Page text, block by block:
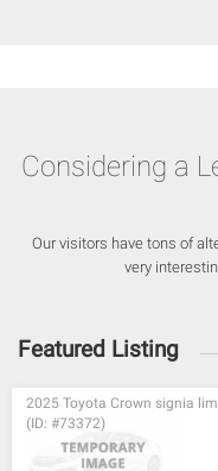
Considering a
Our visitors have tons of
very
Featured Listing
2025 Toyota Crown signia
(ID: #73372)